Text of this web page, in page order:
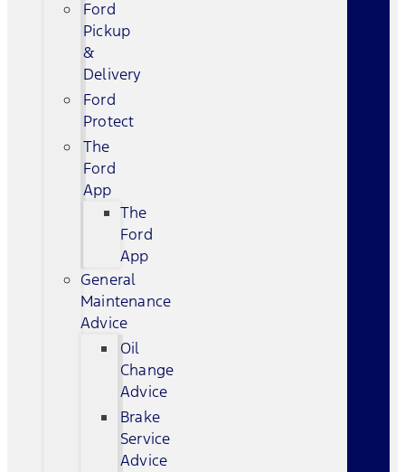
Ford
Pickup
&
Delivery
Ford
Protect
The
Ford
App
The
Ford
App
General
Maintenance
Advice
Oil
Change
Advice
Brake
Service
Advice